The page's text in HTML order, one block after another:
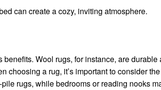
can create a cozy, inviting atmosphere.
Wool rugs, for instance, are
choosing a rug, it’s important to consider
rugs, while bedrooms or reading nooks